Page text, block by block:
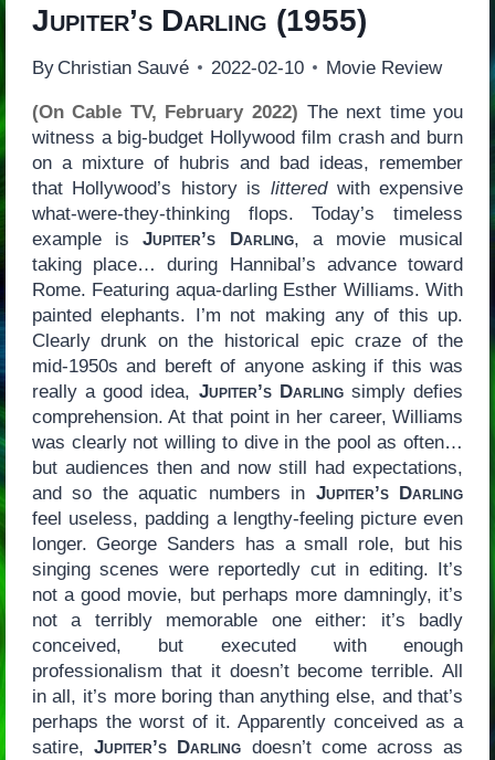
Jupiter’s Darling (1955)
By Christian Sauvé 2022-02-10 Movie Review
(On Cable TV, February 2022) The next time you
witness a big-budget Hollywood film crash and burn
on a mixture of hubris and bad ideas, remember
that Hollywood’s history islitteredwith expensive
what-were-they-thinking flops. Today’s timeless
example isJupiter’s Darling, a movie musical
taking place… during Hannibal’s advance toward
Rome. Featuring aqua-darling Esther Williams. With
painted elephants. I’m not making any of this up.
Clearly drunk on the historical epic craze of the
mid-1950s and bereft of anyone asking if this was
really a good idea, Jupiter’s Darlingsimply defies
comprehension. At that point in her career, Williams
was clearly not willing to dive in the pool as often…
but audiences then and now still had expectations,
and so the aquatic numbers in Jupiter’s Darling
feel useless, padding a lengthy-feeling picture even
longer. George Sanders has a small role, but his
singing scenes were reportedly cut in editing. It’s
not a good movie, but perhaps more damningly, it’s
not a terribly memorable one either: it’s badly
conceived, but executed with enough
professionalism that it doesn’t become terrible. All
in all, it’s more boring than anything else, and that’s
perhaps the worst of it. Apparently conceived as a
satire,Jupiter’s Darling doesn’t come across as